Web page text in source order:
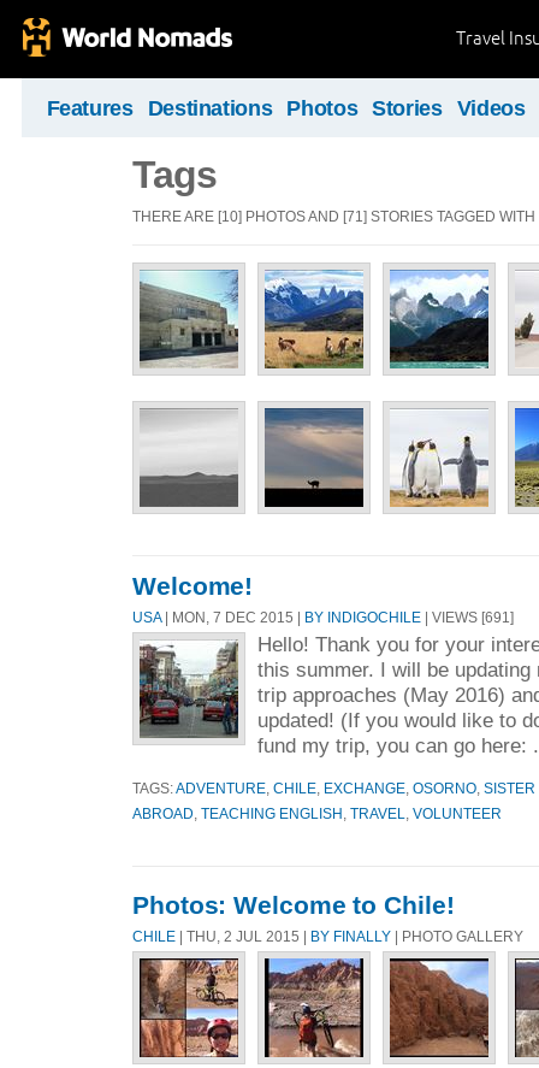
Travel
Features Destinations Photos Stories Videos
Tags
THERE ARE [10] PHOTOS AND [71] STORIES TAGGED
Welcome!
USA| MON, 7 DEC 2015 | BY INDIGOCHILE | VIEWS [691]
Hello! Thank you for your
this summer. I will be
trip approaches (May 2016)
updated! (If you would like to
fund my trip, you can go here:
TAGS:ADVENTURE CHILE EXCHANGE OSORNO SISTER
ABROAD TEACHING ENGLISH TRAVEL VOLUNTEER
Photos: Welcome to Chile!
CHILE | THU, 2 JUL 2015 | BY FINALLY | PHOTO GALLERY